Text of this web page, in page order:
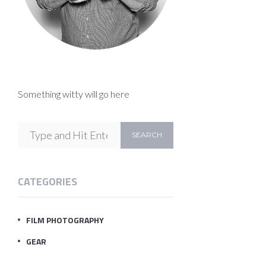
Something witty will go here
CATEGORIES
FILM PHOTOGRAPHY
GEAR